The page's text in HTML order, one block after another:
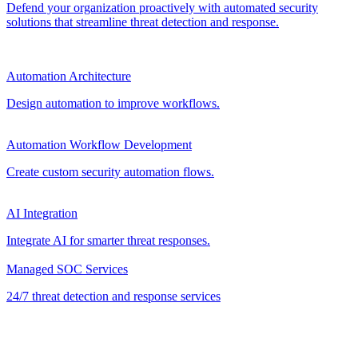
Defend your organization proactively with automated security
solutions that streamline threat detection and response.
Automation Architecture
Design automation to improve workflows.
Automation Workflow Development
Create custom security automation flows.
AI Integration
Integrate AI for smarter threat responses.
Managed SOC Services
24/7 threat detection and response services